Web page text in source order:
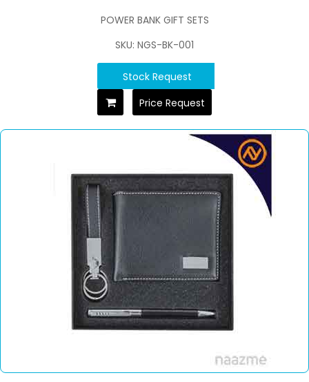
POWER BANK GIFT SETS
SKU: NGS-BK-001
Stock Request
Price Request